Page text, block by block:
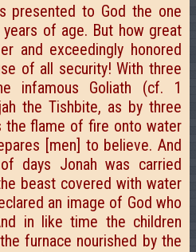
presented to God the one
of age. But how great
and exceedingly honored
of all security! With three
infamous Goliath (cf. 1
the Tishbite, as by three
the flame of fire onto water
[men] to believe. And
days Jonah was carried
beast covered with water
an image of God who
in like time the children
furnace nourished by the